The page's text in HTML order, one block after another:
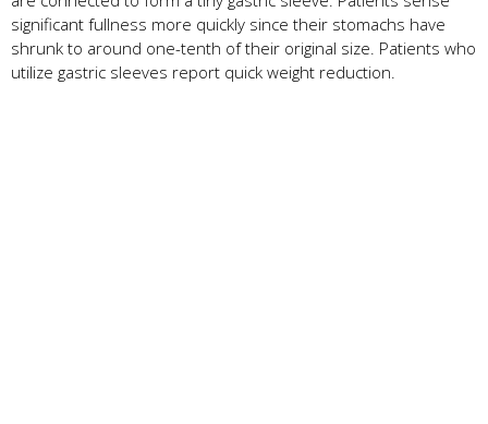
significant fullness more quickly since their stomachs have
shrunk to around one-tenth of their original size. Patients who
utilize gastric sleeves report quick weight reduction.